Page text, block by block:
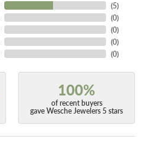
(5)
(0)
(0)
(0)
(0)
100%
of recent buyers
gave Wesche Jewelers 5 stars